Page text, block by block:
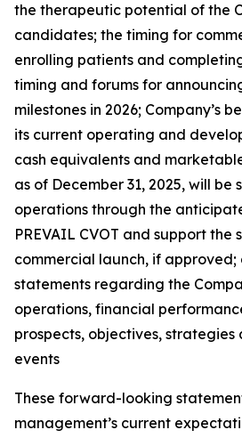
the therapeutic potential of the
candidates; the timing for
enrolling patients and
timing and forums for
milestones in 2026; Company’s
its current operating and
cash equivalents and
as of December 31, 2025, will
operations through the
PREVAIL CVOT and support the
commercial launch, if approved;
statements regarding the
operations, financial
prospects, objectives,
events
These forward-looking
management’s current